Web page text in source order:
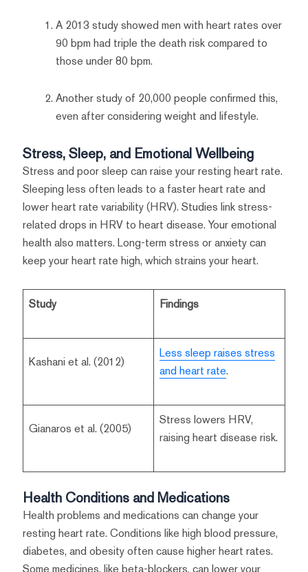
A 2013 study showed men with heart rates over
90 bpm had triple the death risk compared to
those under 80 bpm.
Another study of 20,000 people confirmed this,
even after considering weight and lifestyle.
Stress, Sleep, and Emotional Wellbeing
Stress and poor sleep can raise your resting heart rate.
Sleeping less often leads to a faster heart rate and
lower heart rate variability (HRV). Studies link stress-
related drops in HRV to heart disease. Your emotional
health also matters. Long-term stress or anxiety can
keep your heart rate high, which strains your heart.
Study Findings
Kashani et al. (2012)
Less sleep raises stress
and heart rate.
Gianaros et al. (2005)
Stress lowers HRV,
raising heart disease risk.
Health Conditions and Medications
Health problems and medications can change your
resting heart rate. Conditions like high blood pressure,
diabetes, and obesity often cause higher heart rates.